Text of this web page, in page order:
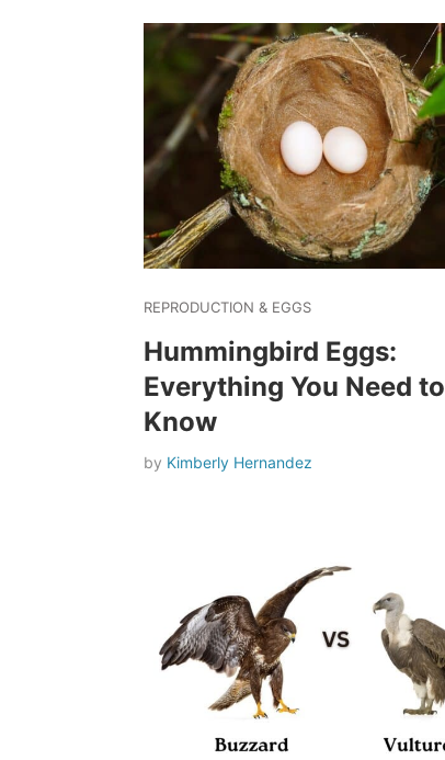
REPRODUCTION & EGGS
Hummingbird Eggs:
Everything You Need to
Know
by Kimberly Hernandez